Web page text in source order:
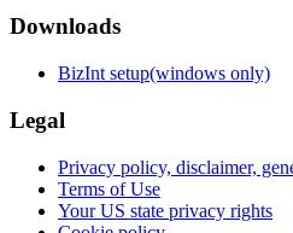
Downloads
BizInt setup(windows only)
Legal
Privacy policy, disclaimer,
Terms of Use
Your US state privacy rights